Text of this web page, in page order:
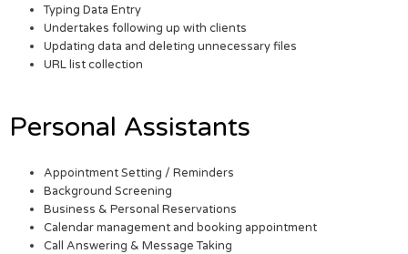
Typing Data Entry
Undertakes following up with clients
Updating data and deleting unnecessary files
URL list collection
Personal Assistants
Appointment Setting / Reminders
Background Screening
Business & Personal Reservations
Calendar management and booking appointment
Call Answering & Message Taking